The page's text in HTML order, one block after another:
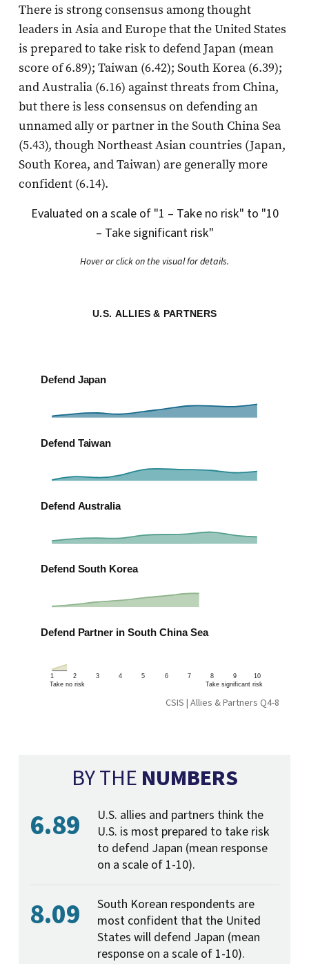
There is strong consensus among thought
leaders in Asia and Europe that the United States
is prepared to take risk to defend Japan (mean
score of 6.89); Taiwan (6.42); South Korea (6.39);
and Australia (6.16) against threats from China,
but there is less consensus on defending an
unnamed ally or partner in the South China Sea
(5.43), though Northeast Asian countries (Japan,
South Korea, and Taiwan) are generally more
confident (6.14).
Evaluated on a scale of "1 – Take no risk" to "10
– Take significant risk"
Hover or click on the visual for details.
1
Take no risk
2 3 4 5 6 7 8 9
10
Take significant risk
U.S. ALLIES & PARTNERS
Defend Japan
Defend Taiwan
Defend Australia
Defend South Korea
Defend Partner in South China Sea
CSIS | Allies & Partners Q4-8
BY THENUMBERS
6.89
U.S. allies and partners think the
U.S. is most prepared to take risk
to defend Japan (mean response
on a scale of 1-10).
8.09
South Korean respondents are
most confident that the United
States will defend Japan (mean
response on a scale of 1-10).